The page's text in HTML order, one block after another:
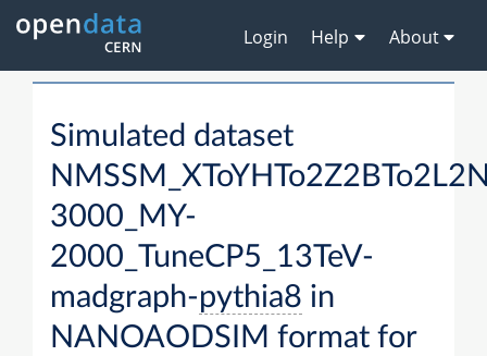
Login Help About
Simulated dataset
3000_MY-
2000_TuneCP5_13TeV-
madgraph-pythia8 in
NANOAODSIM format for